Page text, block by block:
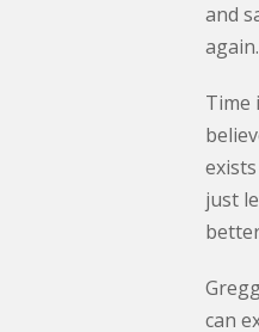
and
Time
just
can